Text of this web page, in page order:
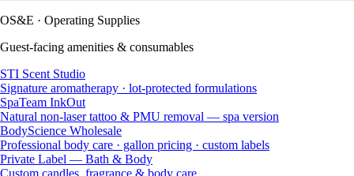
OS&E · Operating Supplies
Guest-facing amenities & consumables
STI Scent Studio
Signature aromatherapy · lot-protected formulations
SpaTeam InkOut
Natural non-laser tattoo & PMU removal — spa version
BodyScience Wholesale
Professional body care · gallon pricing · custom labels
Private Label — Bath & Body
Custom candles, fragrance & body care